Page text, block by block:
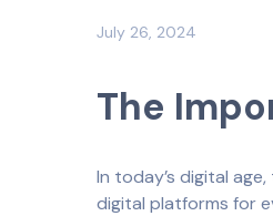
July 26, 2024
The
In today’s digital
digital platforms for